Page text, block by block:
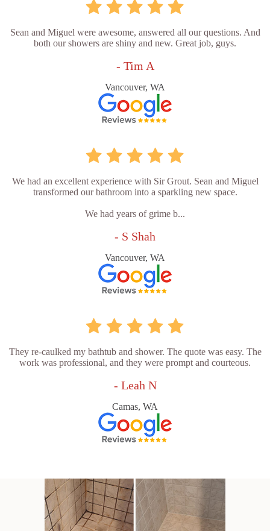
Sean and Miguel were awesome, answered all our questions. And
both our showers are shiny and new. Great job, guys.
- Tim A
Vancouver, WA
We had an excellent experience with Sir Grout. Sean and Miguel
transformed our bathroom into a sparkling new space.
We had years of grime b...
- S Shah
Vancouver, WA
They re-caulked my bathtub and shower. The quote was easy. The
work was professional, and they were prompt and courteous.
- Leah N
Camas, WA